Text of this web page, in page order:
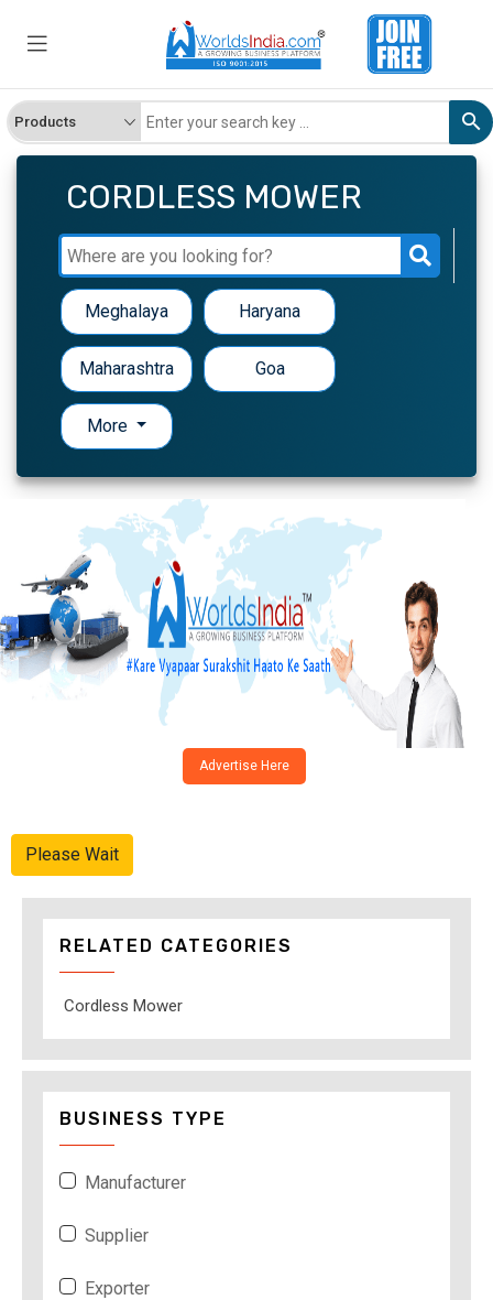
CORDLESS MOWER
Meghalaya Haryana
Maharashtra Goa
More
Advertise Here
Please Wait
RELATED CATEGORIES
Cordless Mower
BUSINESS TYPE
Manufacturer
Supplier
Exporter